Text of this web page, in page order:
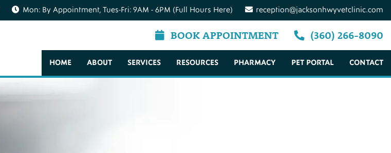
Mon: By Appointment, Tues-Fri: 9AM - 6PM (Full Hours Here) reception@jacksonhwyvetclinic.com
BOOK APPOINTMENT (360) 266-8090
HOME ABOUT SERVICES RESOURCES PHARMACY PET PORTAL CONTACT